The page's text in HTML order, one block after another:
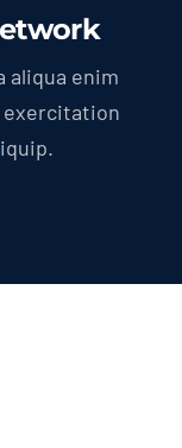
aliqua enim
exercitation